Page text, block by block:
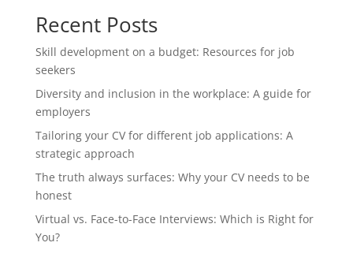
Recent Posts
Skill development on a budget: Resources for job
seekers
Diversity and inclusion in the workplace: A guide for
employers
Tailoring your CV for different job applications: A
strategic approach
The truth always surfaces: Why your CV needs to be
honest
Virtual vs. Face-to-Face Interviews: Which is Right for
You?